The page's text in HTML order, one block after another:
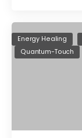
Energy Healing
Quantum-Touch